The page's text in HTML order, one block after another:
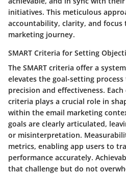
initiatives. This meticulous
accountability, clarity, and
marketing journey.
SMART Criteria for Setting
The SMART criteria offer a
elevates the goal-setting
precision and effectiveness.
criteria plays a crucial role in
within the email marketing
goals are clearly articulated,
or misinterpretation.
metrics, enabling app users to
performance accurately.
that challenge but do not